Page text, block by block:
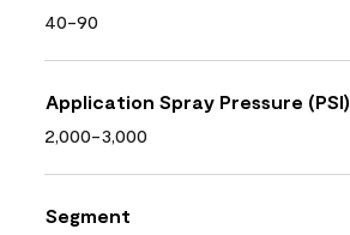
40-90
Application Spray Pressure (PSI)
2,000-3,000
Segment